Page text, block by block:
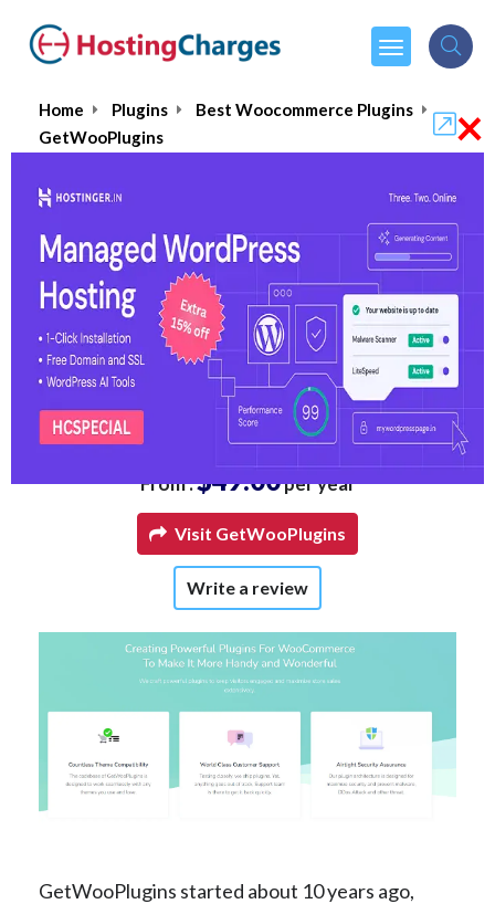
Home Plugins
Best Woocommerce Plugins
GetWooPlugins
GetWooPlugins
(1 reviews)
From :$49.00per year
Visit GetWooPlugins
Write a review
GetWooPlugins started about 10 years ago,
×